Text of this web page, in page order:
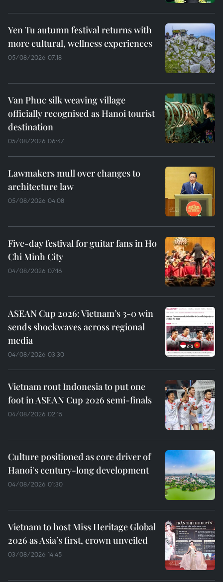
Yen Tu autumn festival returns with
more cultural, wellness experiences
05/08/2026 07:18
Van Phuc silk weaving village
officially recognised as Hanoi tourist
destination
05/08/2026 06:47
Lawmakers mull over changes to
architecture law
05/08/2026 04:08
Five-day festival for guitar fans in Ho
Chi Minh City
04/08/2026 07:16
ASEAN Cup 2026: Vietnam’s 3-0 win
sends shockwaves across regional
media
04/08/2026 03:30
Vietnam rout Indonesia to put one
foot in ASEAN Cup 2026 semi-finals
04/08/2026 02:15
Culture positioned as core driver of
Hanoi's century-long development
04/08/2026 01:30
Vietnam to host Miss Heritage Global
2026 as Asia’s first, crown unveiled
03/08/2026 14:45